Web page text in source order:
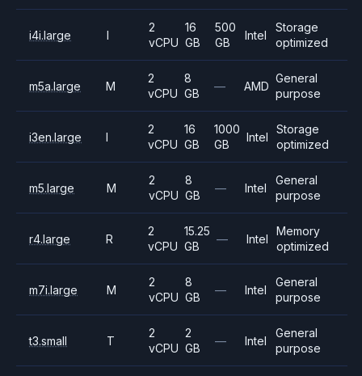
i4i.large I
2
vCPU
16
GB
500
GB
Intel
Storage
optimized
m5a.large M
2
vCPU
8
GB
— AMD
General
purpose
i3en.large I
2
vCPU
16
GB
1000
GB
Intel
Storage
optimized
m5.large M
2
vCPU
8
GB
— Intel
General
purpose
r4.large R
2
vCPU
15.25
GB
— Intel
Memory
optimized
m7i.large M
2
vCPU
8
GB
— Intel
General
purpose
t3.small T
2
vCPU
2
GB
— Intel
General
purpose